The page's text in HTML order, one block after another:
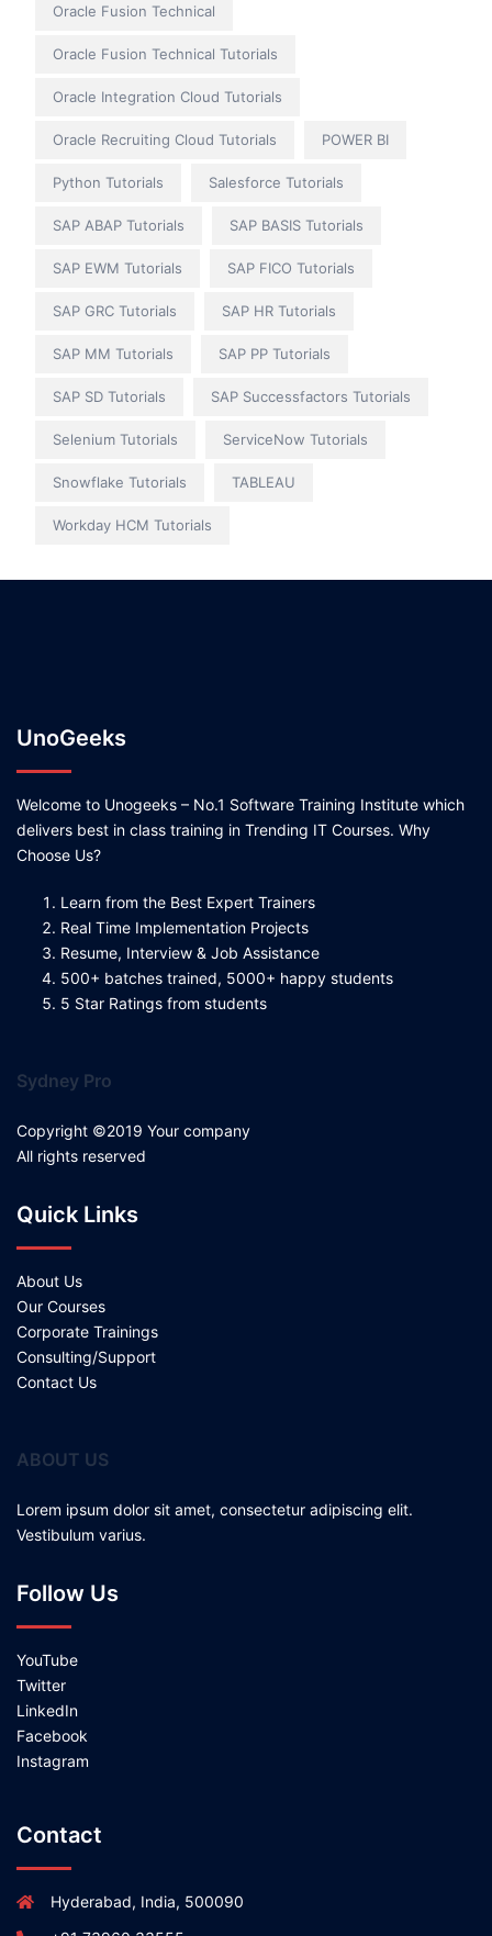
Oracle Fusion Technical
Oracle Fusion Technical Tutorials
Oracle Integration Cloud Tutorials
Oracle Recruiting Cloud Tutorials POWER BI
Python Tutorials Salesforce Tutorials
SAP ABAP Tutorials SAP BASIS Tutorials
SAP EWM Tutorials SAP FICO Tutorials
SAP GRC Tutorials SAP HR Tutorials
SAP MM Tutorials SAP PP Tutorials
SAP SD Tutorials SAP Successfactors Tutorials
Selenium Tutorials ServiceNow Tutorials
Snowflake Tutorials TABLEAU
Workday HCM Tutorials
UnoGeeks
Welcome to Unogeeks – No.1 Software Training Institute which
delivers best in class training in Trending IT Courses. Why
Choose Us?
Learn from the Best Expert Trainers
Real Time Implementation Projects
Resume, Interview & Job Assistance
500+ batches trained, 5000+ happy students
5 Star Ratings from students
Sydney Pro
Copyright ©2019 Your company
All rights reserved
Quick Links
About Us
Our Courses
Corporate Trainings
Consulting/Support
Contact Us
ABOUT US
Lorem ipsum dolor sit amet, consectetur adipiscing elit.
Vestibulum varius.
Follow Us
YouTube
Twitter
LinkedIn
Facebook
Instagram
Contact
Hyderabad, India, 500090